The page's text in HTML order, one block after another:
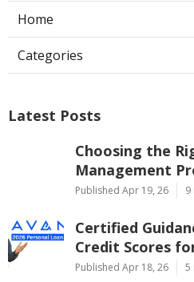
Home
Categories
Latest Posts
Choosing the
Management
Published Apr 19, 26 9
Certified
Credit Scores
Published Apr 18, 26 5